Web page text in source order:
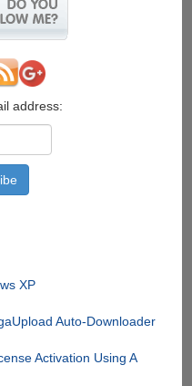
address:
XP
Auto-Downloader
Activation Using A